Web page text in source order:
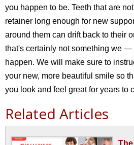
you happen to be. Teeth that are
retainer long enough for new
around them can drift back to their
that's certainly not something we
happen. We will make sure to
your new, more beautiful smile so
you look and feel great for years to
Related Articles